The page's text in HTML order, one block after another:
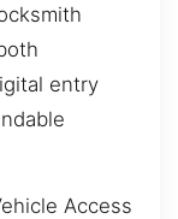
entry
Access